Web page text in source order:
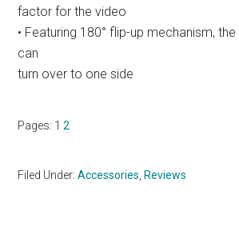
factor for the video
• Featuring 180° flip-up mechanism,
can
turn over to one side
Pages: Page
1 Page
2
Filed Under:Accessories, Reviews